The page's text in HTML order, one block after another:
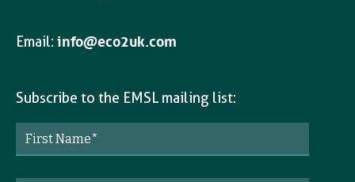
Email: info@eco2uk.com
Subscribe to the EMSL mailing list: